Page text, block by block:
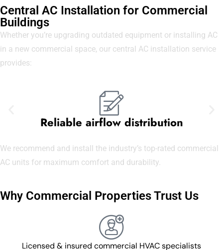
Central AC Installation for Commercial
Buildings
Whether you’re upgrading outdated equipment or installing AC
in a new commercial space, our central AC installation service
provides:
Reliable airflow distribution
We recommend and install the industry’s top-rated commercial
AC units for maximum comfort and durability.
Why Commercial Properties Trust Us
Licensed & insured commercial HVAC specialists